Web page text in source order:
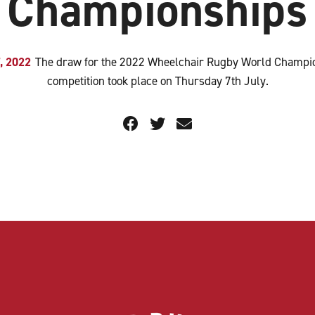
2022 The draw for the 2022 Wheelchair Rugby World
competition took place on Thursday 7th July.